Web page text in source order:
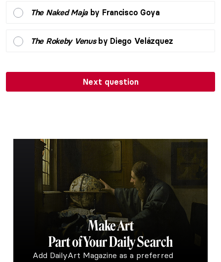
The Naked Majaby Francisco Goya
The Rokeby Venusby Diego Velázquez
Next question
Make Art
Part of Your Daily Search
Add DailyArt Magazine as a preferred